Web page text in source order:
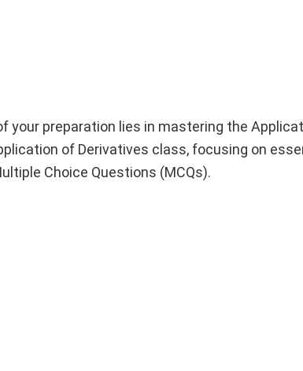
your preparation lies in mastering the
of Derivatives class, focusing on
Choice Questions (MCQs).